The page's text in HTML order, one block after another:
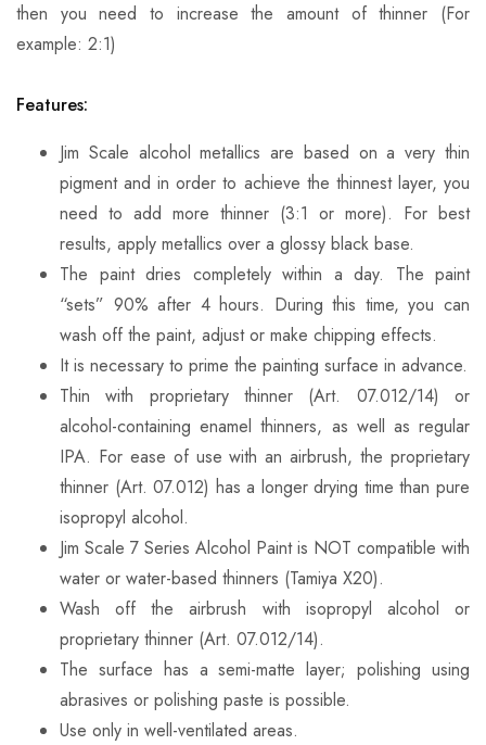
then you need to increase the amount of thinner (For
example: 2:1)
Features:
Jim Scale alcohol metallics are based on a very thin
pigment and in order to achieve the thinnest layer, you
need to add more thinner (3:1 or more). For best
results, apply metallics over a glossy black base.
The paint dries completely within a day. The paint
“sets” 90% after 4 hours. During this time, you can
wash off the paint, adjust or make chipping effects.
It is necessary to prime the painting surface in advance.
Thin with proprietary thinner (Art. 07.012/14) or
alcohol-containing enamel thinners, as well as regular
IPA. For ease of use with an airbrush, the proprietary
thinner (Art. 07.012) has a longer drying time than pure
isopropyl alcohol.
Jim Scale 7 Series Alcohol Paint is NOT compatible with
water or water-based thinners (Tamiya X20).
Wash off the airbrush with isopropyl alcohol or
proprietary thinner (Art. 07.012/14).
The surface has a semi-matte layer; polishing using
abrasives or polishing paste is possible.
Use only in well-ventilated areas.